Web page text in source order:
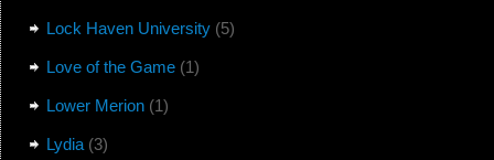
Lock Haven University(5)
Love of the Game(1)
Lower Merion(1)
Lydia(3)